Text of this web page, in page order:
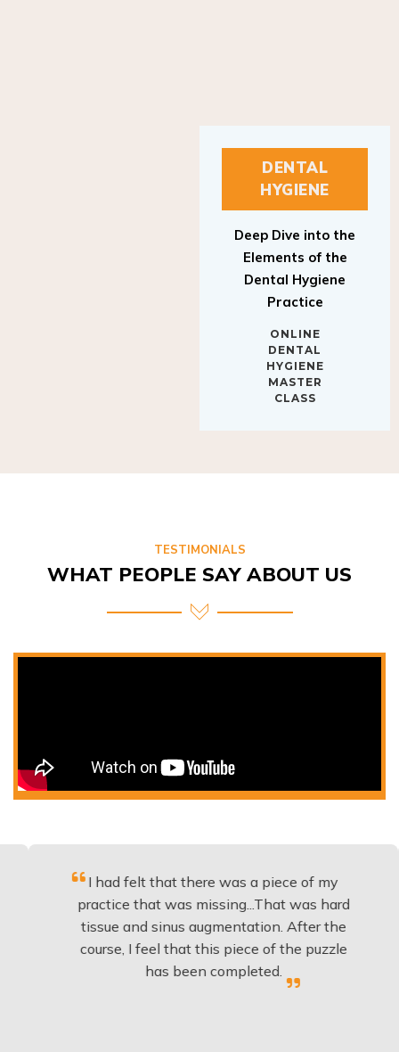
DENTAL
HYGIENE
Deep Dive into the
Elements of the
Dental Hygiene
Practice
ONLINE
DENTAL
HYGIENE
MASTER
CLASS
TESTIMONIALS
WHAT PEOPLE SAY ABOUT US
I had felt that there was a piece of my
practice that was missing...That was hard
tissue and sinus augmentation. After the
course, I feel that this piece of the puzzle
has been completed.